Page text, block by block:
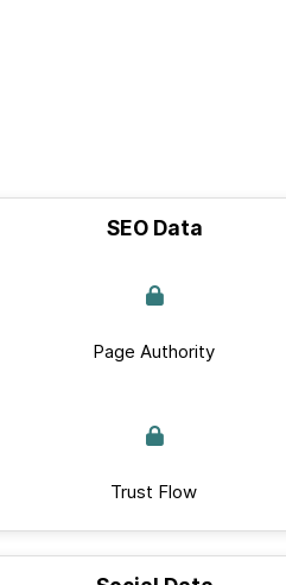
SEO Data
Page Authority
Trust Flow